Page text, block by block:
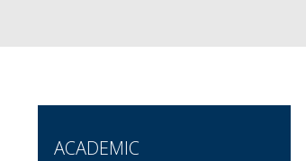
ACADEMIC